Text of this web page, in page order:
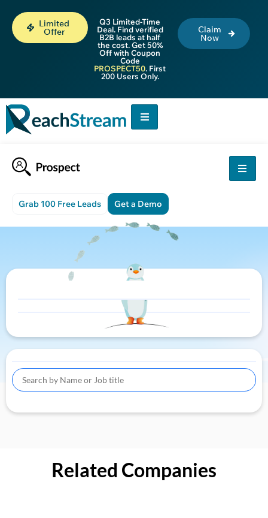
Limited
Offer
Q3 Limited-Time
Deal. Find verified
B2B leads at half
the cost. Get 50%
Off with Coupon
Code
PROSPECT50. First
200 Users Only.
Claim
Now
Grab 100 Free Leads Get a Demo
Related Companies